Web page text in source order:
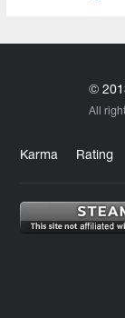
©
All
Karma Rating